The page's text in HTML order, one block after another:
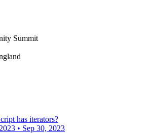
Summit
has iterators?
• Sep 30, 2023